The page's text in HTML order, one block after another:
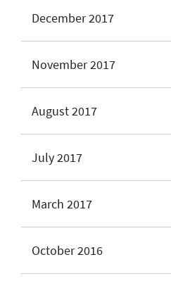
December 2017
November 2017
August 2017
July 2017
March 2017
October 2016